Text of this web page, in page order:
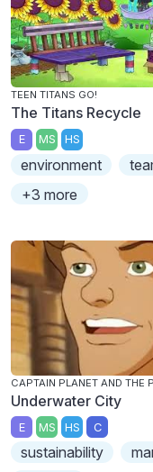
TEEN TITANS GO!
The Titans Recycle
E MS HS
environment
+3 more
CAPTAIN PLANET AND THE
Underwater City
E MS HS C
sustainability